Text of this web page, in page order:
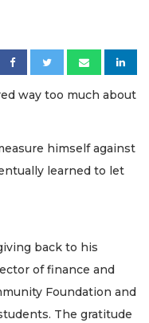
way too much about
himself against
learned to let
back to his
of finance and
Foundation and
The gratitude